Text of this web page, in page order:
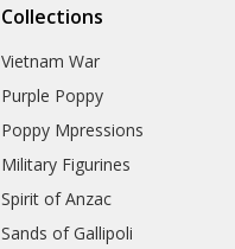
Collections
Vietnam War
Purple Poppy
Poppy Mpressions
Military Figurines
Spirit of Anzac
Sands of Gallipoli